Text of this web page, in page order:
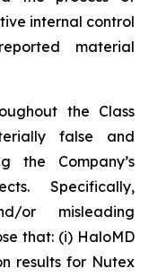
internal control
material
the Class
false and
the Company’s
Specifically,
or misleading
that: (i) HaloMD
results for Nutex